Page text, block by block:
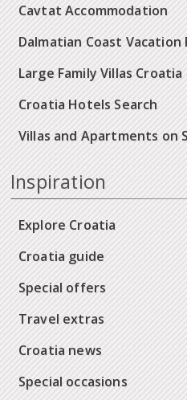
Cavtat Accommodation
Dalmatian Coast Vacation
Large Family Villas Croatia
Croatia Hotels Search
Villas and Apartments on
Inspiration
Explore Croatia
Croatia guide
Special offers
Travel extras
Croatia news
Special occasions